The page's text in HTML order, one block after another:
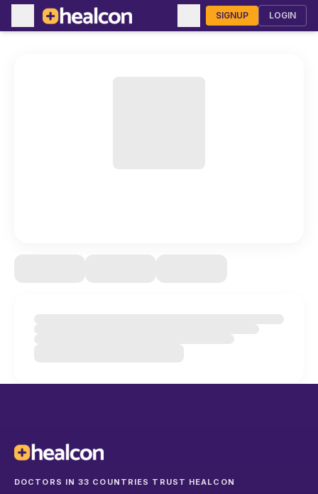
SIGNUP LOGIN
DOCTORS IN 33 COUNTRIES TRUST HEALCON